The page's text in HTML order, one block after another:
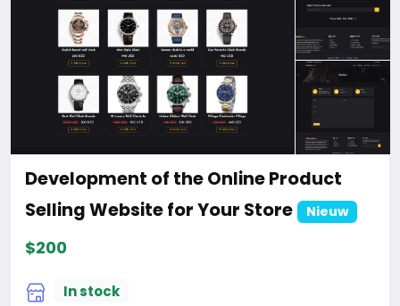
Development of the Online Product
Selling Website for Your Store
Nieuw
$200
In stock